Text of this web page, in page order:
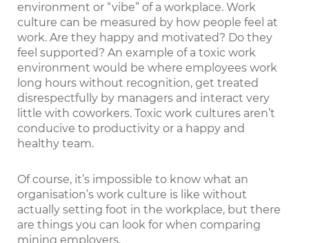
environment or “vibe” of a workplace. Work
culture can be measured by how people feel at
work. Are they happy and motivated? Do they
feel supported? An example of a toxic work
environment would be where employees work
long hours without recognition, get treated
disrespectfully by managers and interact very
little with coworkers. Toxic work cultures aren’t
conducive to productivity or a happy and
healthy team.
Of course, it’s impossible to know what an
organisation’s work culture is like without
actually setting foot in the workplace, but there
are things you can look for when comparing
mining employers.